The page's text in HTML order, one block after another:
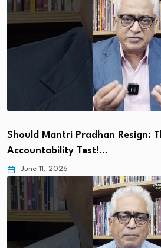
Should Mantri Pradhan Resign:
Accountability Test!…
June 11, 2026